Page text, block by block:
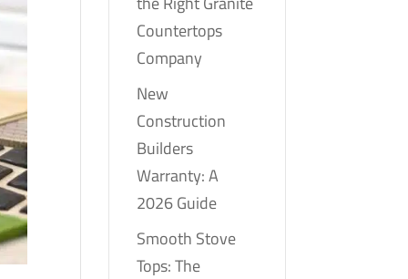
Countertops
Company
New
Construction
Builders
Warranty: A
2026 Guide
Smooth Stove
Tops: The